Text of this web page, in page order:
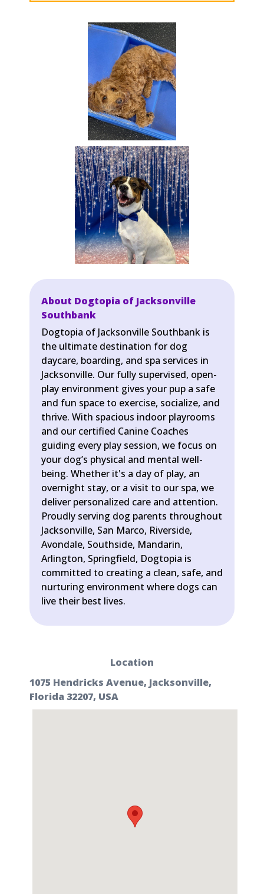
About Dogtopia of Jacksonville
Southbank
Dogtopia of Jacksonville Southbank is
the ultimate destination for dog
daycare, boarding, and spa services in
Jacksonville. Our fully supervised, open-
play environment gives your pup a safe
and fun space to exercise, socialize, and
thrive. With spacious indoor playrooms
and our certified Canine Coaches
guiding every play session, we focus on
your dog’s physical and mental well-
being. Whether it's a day of play, an
overnight stay, or a visit to our spa, we
deliver personalized care and attention.
Proudly serving dog parents throughout
Jacksonville, San Marco, Riverside,
Avondale, Southside, Mandarin,
Arlington, Springfield, Dogtopia is
committed to creating a clean, safe, and
nurturing environment where dogs can
live their best lives.
Location
1075 Hendricks Avenue, Jacksonville,
Florida 32207, USA